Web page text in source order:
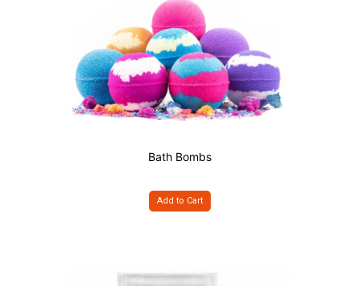
Bath Bombs
Add to Cart